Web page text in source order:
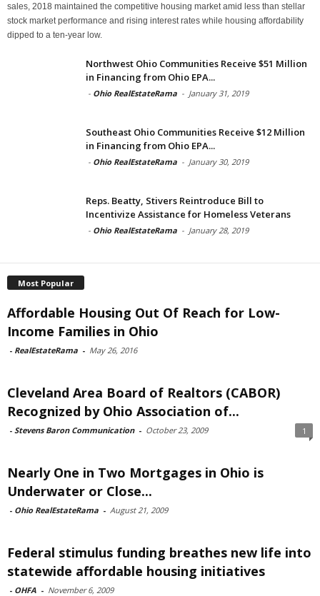
sales, 2018 maintained the competitive housing market amid less than stellar
stock market performance and rising interest rates while housing affordability
dipped to a ten-year low.
Northwest Ohio Communities Receive $51 Million
in Financing from Ohio EPA...
- Ohio RealEstateRama - January 31, 2019
Southeast Ohio Communities Receive $12 Million
in Financing from Ohio EPA...
- Ohio RealEstateRama - January 30, 2019
Reps. Beatty, Stivers Reintroduce Bill to
Incentivize Assistance for Homeless Veterans
- Ohio RealEstateRama - January 28, 2019
Most Popular
Affordable Housing Out Of Reach for Low-
Income Families in Ohio
- RealEstateRama - May 26, 2016
Cleveland Area Board of Realtors (CABOR)
Recognized by Ohio Association of...
- Stevens Baron Communication - October 23, 2009 1
Nearly One in Two Mortgages in Ohio is
Underwater or Close...
- Ohio RealEstateRama - August 21, 2009
Federal stimulus funding breathes new life into
statewide affordable housing initiatives
- OHFA - November 6, 2009